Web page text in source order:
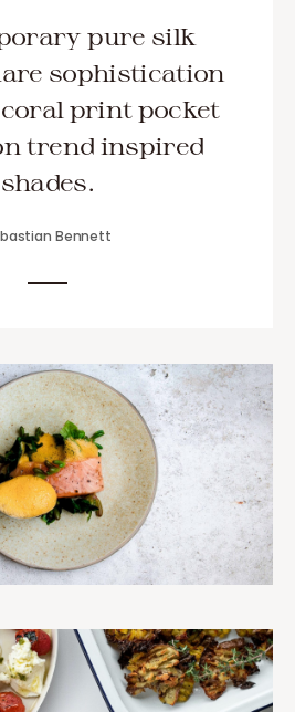
pure silk
sophistication
print pocket
trend inspired
shades.
Bennett